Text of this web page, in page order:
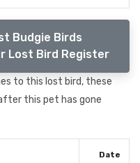
Budgie Birds
Lost Bird Register
to this lost bird, these
this pet has gone
Date